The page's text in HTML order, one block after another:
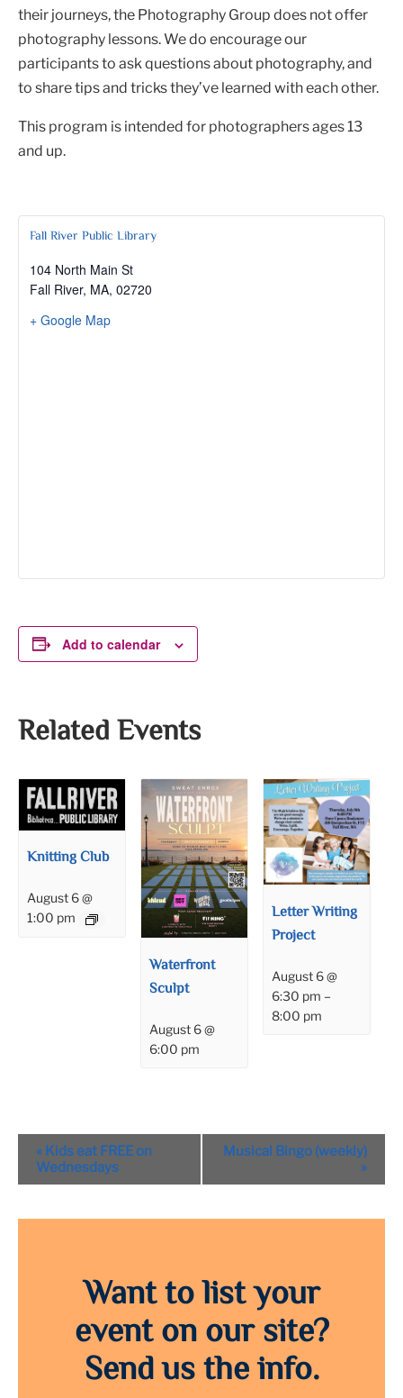
their journeys, the Photography Group does not offer
photography lessons. We do encourage our
participants to ask questions about photography, and
to share tips and tricks they’ve learned with each other.
This program is intended for photographers ages 13
and up.
Fall River Public Library
104 North Main St
Fall River, MA, 02720
+ Google Map
Add to calendar
Related Events
Knitting Club
August 6 @
1:00 pm
Waterfront
Sculpt
August 6 @
6:00 pm
Letter Writing
Project
August 6 @
6:30 pm –
8:00 pm
Event
Navigation
« Kids eat FREE on
Wednesdays
Musical Bingo (weekly)
»
Want to list your
event on our site?
Send us the info.